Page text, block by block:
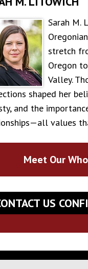
Sarah M.
stretch
Oregon
Valley.
shaped her
and the
values
Meet Our
US